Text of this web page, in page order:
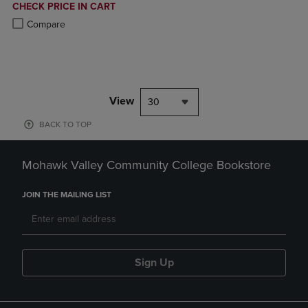
DISCOUNTED
PRICE
CHECK PRICE IN CART
Compare
Product added, Select 2 to 4 Products to Compare, Items added for
Product removed, Select 2 to 4 Products to Compare, Items added
View 30
BACK TO TOP
Mohawk Valley Community College Bookstore
JOIN THE MAILING LIST
Sign Up